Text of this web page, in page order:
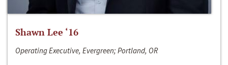
Shawn Lee ‘16
Operating Executive, Evergreen; Portland, OR